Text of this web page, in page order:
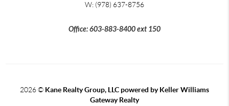
W: (978) 637-8756
Office: 603-883-8400 ext 150
2026© Kane Realty Group, LLC powered by Keller Williams
Gateway Realty